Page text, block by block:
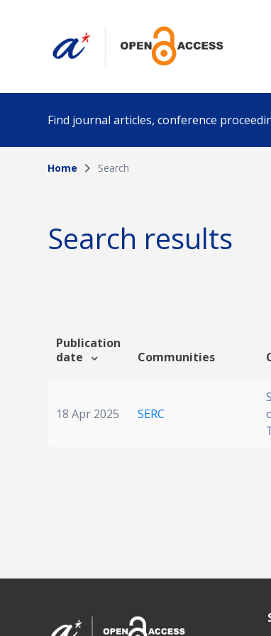
Find journal articles, conference
Collection
Funding info
Home Search
Search results
Publication
date
Communities
18 Apr 2025 SERC